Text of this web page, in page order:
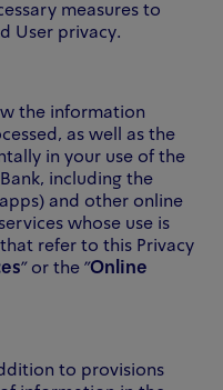
measures to
User privacy.
the information
as well as the
in your use of the
including the
and other online
whose use is
refer to this Privacy
" or the "Online
to provisions